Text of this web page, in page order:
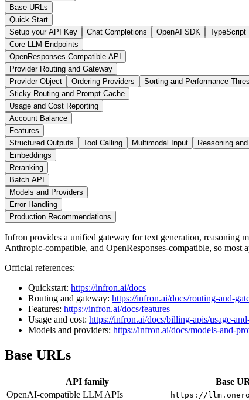
Base URLs
Quick Start
Setup your API Key
Chat Completions OpenAI SDK
TypeScript
Core LLM Endpoints
OpenResponses-Compatible API
Provider Routing and Gateway
Provider Object
Ordering Providers Sorting and Performance
Sticky Routing and Prompt Cache
Usage and Cost Reporting
Account Balance
Features
Structured Outputs
Tool Calling Multimodal Input Reasoning
Embeddings
Reranking
Batch API
Models and Providers
Error Handling
Production Recommendations
Infron provides a unified gateway for text generation, reasoning
Anthropic-compatible, and OpenResponses-compatible, so
Official references:
Quickstart: https://infron.ai/docs
Routing and gateway: https://infron.ai/docs/routing-and-
Features: https://infron.ai/docs/features
Usage and cost: https://infron.ai/docs/billing-apis/usage-
Models and providers: https://infron.ai/docs/models-and-
Base URLs
API family
Base
OpenAI-compatible LLM APIs
https://